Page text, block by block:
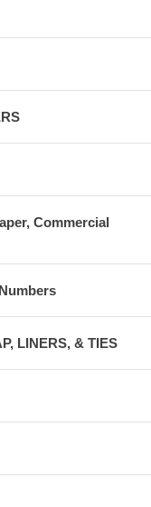
Commercial
LINERS, & TIES